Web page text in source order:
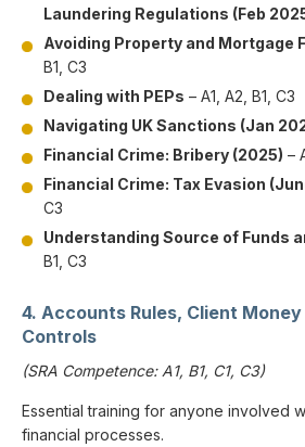
Laundering Regulations (Feb
Avoiding Property and Mortgage
B1, C3
Dealing with PEPs – A1, A2, B1, C3
Navigating UK Sanctions (Jan
Financial Crime: Bribery (2025) –
Financial Crime: Tax Evasion
C3
Understanding Source of Funds
B1, C3
4. Accounts Rules, Client Money
Controls
(SRA Competence: A1, B1, C1, C3)
Essential training for anyone involved
financial processes.